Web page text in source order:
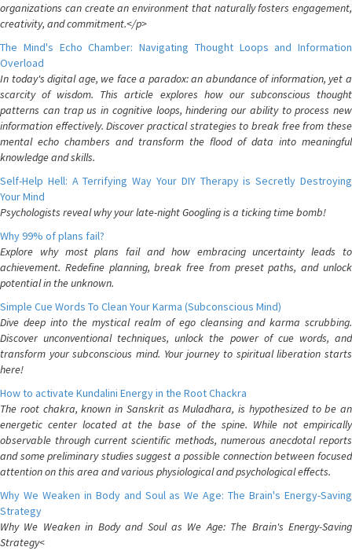
organizations can create an environment that naturally fosters engagement,
creativity, and commitment.</p>
The Mind's Echo Chamber: Navigating Thought Loops and Information
Overload
In today's digital age, we face a paradox: an abundance of information, yet a
scarcity of wisdom. This article explores how our subconscious thought
patterns can trap us in cognitive loops, hindering our ability to process new
information effectively. Discover practical strategies to break free from these
mental echo chambers and transform the flood of data into meaningful
knowledge and skills.
Self-Help Hell: A Terrifying Way Your DIY Therapy is Secretly Destroying
Your Mind
Psychologists reveal why your late-night Googling is a ticking time bomb!
Why 99% of plans fail?
Explore why most plans fail and how embracing uncertainty leads to
achievement. Redefine planning, break free from preset paths, and unlock
potential in the unknown.
Simple Cue Words To Clean Your Karma (Subconscious Mind)
Dive deep into the mystical realm of ego cleansing and karma scrubbing.
Discover unconventional techniques, unlock the power of cue words, and
transform your subconscious mind. Your journey to spiritual liberation starts
here!
How to activate Kundalini Energy in the Root Chackra
The root chakra, known in Sanskrit as Muladhara, is hypothesized to be an
energetic center located at the base of the spine. While not empirically
observable through current scientific methods, numerous anecdotal reports
and some preliminary studies suggest a possible connection between focused
attention on this area and various physiological and psychological effects.
Why We Weaken in Body and Soul as We Age: The Brain's Energy-Saving
Strategy
Why We Weaken in Body and Soul as We Age: The Brain's Energy-Saving
Strategy<